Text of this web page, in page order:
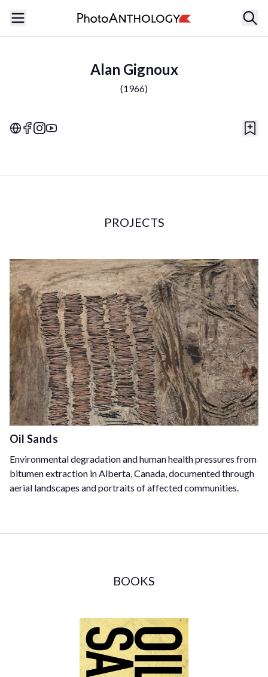
Alan Gignoux
(1966)
PROJECTS
Oil Sands
Environmental degradation and human health pressures from
bitumen extraction in Alberta, Canada, documented through
aerial landscapes and portraits of affected communities.
BOOKS